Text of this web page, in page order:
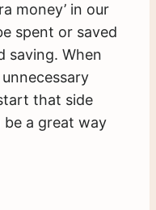
money’ in our
spent or saved
saving. When
that side
be a great way